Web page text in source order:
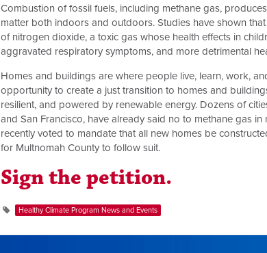
Combustion of fossil fuels, including methane gas,
matter both indoors and outdoors. Studies have shown
of nitrogen dioxide, a toxic gas whose health effects in
aggravated respiratory symptoms, and more detrimental
Homes and buildings are where people live, learn, work,
opportunity to create a just transition to homes and
resilient, and powered by renewable energy. Dozens of
and San Francisco, have already said no to methane gas
recently voted to mandate that all new homes be
for Multnomah County to follow suit.
Sign the petition.
Healthy Climate Program News and Events